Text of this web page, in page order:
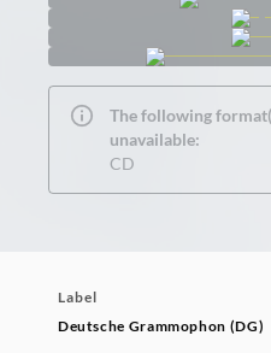
The following
unavailable:
CD
Label
Deutsche Grammophon (DG)